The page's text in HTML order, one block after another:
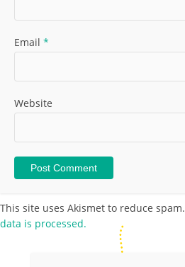
Email *
Website
This site uses Akismet to reduce spam.
data is processed.